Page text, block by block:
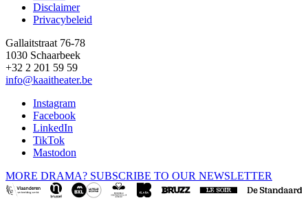
Disclaimer
Privacybeleid
Gallaitstraat 76-78
1030 Schaarbeek
+32 2 201 59 59
info@kaaitheater.be
Instagram
Facebook
LinkedIn
TikTok
Mastodon
MORE DRAMA? SUBSCRIBE TO OUR NEWSLETTER